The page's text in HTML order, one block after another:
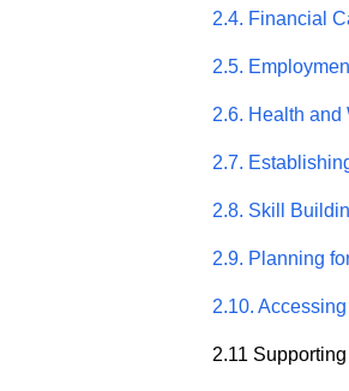
2.4. Financial
2.5.
2.6. Health and
2.7.
2.8. Skill
2.9. Planning
2.10.
2.11